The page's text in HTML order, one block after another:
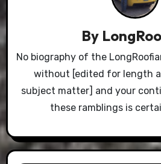
By
No biography of the
without [edited for length
subject matter] and your
these ramblings is